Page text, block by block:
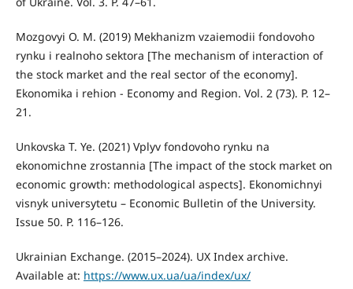
Mozgovyi O. M. (2019) Mekhanizm vzaiemodii fondovoho
rynku i realnoho sektora [The mechanism of interaction of
the stock market and the real sector of the economy].
Ekonomika i rehion - Economy and Region. Vol. 2 (73). P. 12–
21.
Unkovska T. Ye. (2021) Vplyv fondovoho rynku na
ekonomichne zrostannia [The impact of the stock market on
economic growth: methodological aspects]. Ekonomichnyi
visnyk universytetu – Economic Bulletin of the University.
Issue 50. P. 116–126.
Ukrainian Exchange. (2015–2024). UX Index archive.
Available at: https://www.ux.ua/ua/index/ux/